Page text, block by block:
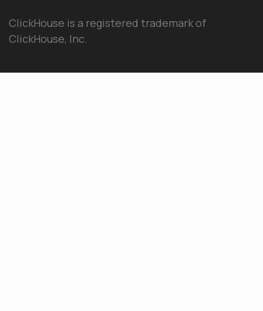
ClickHouse is a registered trademark of
ClickHouse, Inc.